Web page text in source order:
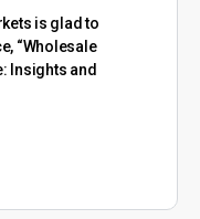
is glad to
“Wholesale
Insights and